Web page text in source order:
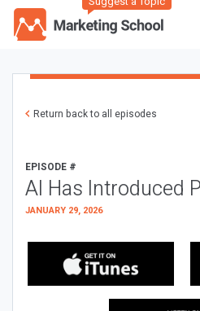
Return back to all episodes
EPISODE #
AI Has Introduced
JANUARY 29, 2026